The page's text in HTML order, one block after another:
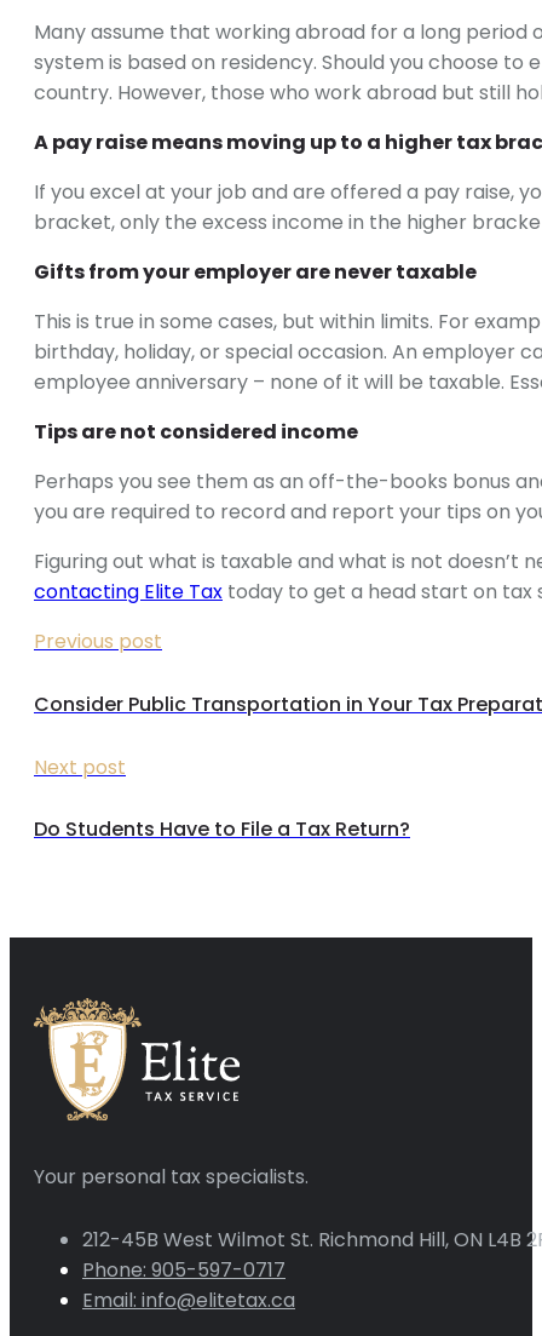
Many assume that working abroad for a long
system is based on residency. Should you choose
country. However, those who work abroad but still
A pay raise means moving up to a higher tax
If you excel at your job and are offered a pay raise,
bracket, only the excess income in the higher
Gifts from your employer are never taxable
This is true in some cases, but within limits. For
birthday, holiday, or special occasion. An employer
employee anniversary – none of it will be taxable.
Tips are not considered income
Perhaps you see them as an off-the-books bonus
you are required to record and report your tips on
Figuring out what is taxable and what is not doesn’t
contacting Elite Tax today to get a head start on tax
Previous post
Consider Public Transportation in Your Tax
Next post
Do Students Have to File a Tax Return?
Your personal tax specialists.
212-45B West Wilmot St. Richmond Hill, ON L4B
Phone: 905-597-0717
Email: info@elitetax.ca